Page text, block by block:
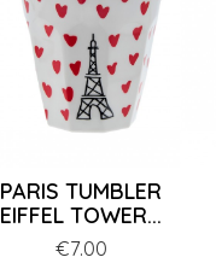
PARIS TUMBLER
EIFFEL TOWER...
Price
€7.00